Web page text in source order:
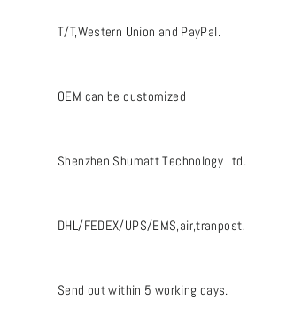
T/T,Western Union and PayPal.
OEM can be customized
Shenzhen Shumatt Technology Ltd.
DHL/FEDEX/UPS/EMS,air,tranpost.
Send out within 5 working days.